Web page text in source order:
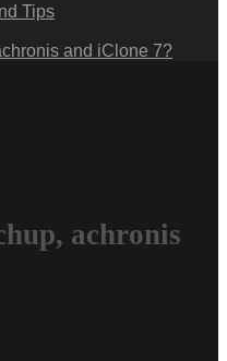
Tips
and iClone 7?
achronis